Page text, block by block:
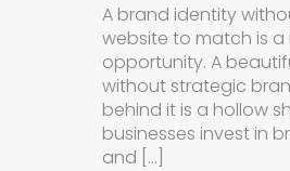
A brand identity
website to match is a
opportunity. A
without strategic
behind it is a hollow
businesses invest in
and […]